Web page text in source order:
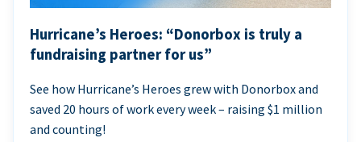
Hurricane’s Heroes: “Donorbox is truly a
fundraising partner for us”
See how Hurricane’s Heroes grew with Donorbox and
saved 20 hours of work every week – raising $1 million
and counting!